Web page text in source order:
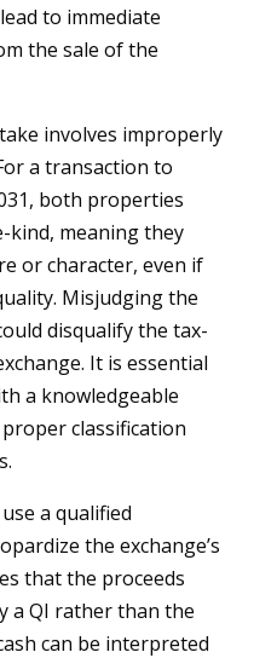
to immediate
the sale of the
involves improperly
a transaction to
both properties
kind, meaning they
or character, even if
Misjudging the
disqualify the tax-
It is essential
a knowledgeable
classification
a qualified
the exchange’s
that the proceeds
a QI rather than the
can be interpreted